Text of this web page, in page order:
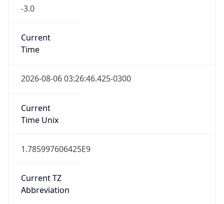
-3.0
Current
Time
2026-08-06 03:26:46.425-0300
Current
Time Unix
1.785997606425E9
Current TZ
Abbreviation